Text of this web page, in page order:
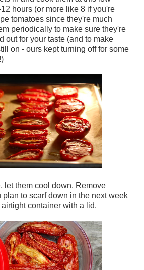
hours (or more like 8 if you're
tomatoes since they're much
periodically to make sure they're
out for your taste (and to make
on - ours kept turning off for some
let them cool down. Remove
plan to scarf down in the next week
container with a lid.